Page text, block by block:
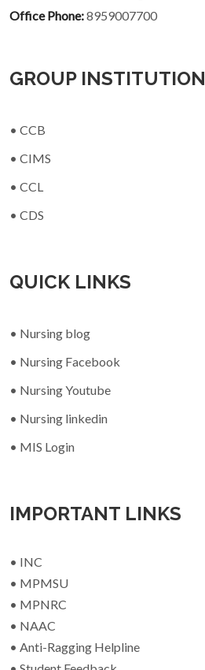
Office Phone:8959007700
GROUP INSTITUTION
• CCB
• CIMS
• CCL
• CDS
QUICK LINKS
• Nursing blog
• Nursing Facebook
• Nursing Youtube
• Nursing linkedin
• MIS Login
IMPORTANT LINKS
• INC
• MPMSU
• MPNRC
• NAAC
• Anti-Ragging Helpline